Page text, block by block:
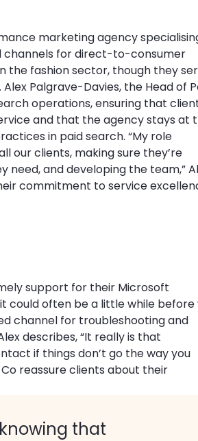
marketing agency
channels for direct-to-consumer
the fashion sector, though they
Palgrave-Davies, the Head of
operations, ensuring that
and that the agency stays at
in paid search. “My role
our clients, making sure they’re
need, and developing the team,”
commitment to service
support for their Microsoft
could often be a little while before
channel for troubleshooting and
describes, “It really is that
if things don’t go the way you
reassure clients about their
that